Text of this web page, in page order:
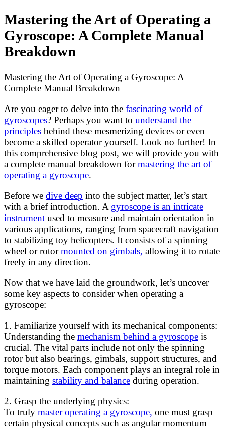
Mastering the Art of Operating a
Gyroscope: A Complete Manual
Breakdown
Mastering the Art of Operating a Gyroscope: A
Complete Manual Breakdown
Are you eager to delve into the fascinating world of
gyroscopes? Perhaps you want to understand the
principles behind these mesmerizing devices or even
become a skilled operator yourself. Look no further! In
this comprehensive blog post, we will provide you with
a complete manual breakdown formastering the art of
operating a gyroscope.
Before we dive deep into the subject matter, let’s start
with a brief introduction. A gyroscope is an intricate
instrument used to measure and maintain orientation in
various applications, ranging from spacecraft navigation
to stabilizing toy helicopters. It consists of a spinning
wheel or rotormounted on gimbals, allowing it to rotate
freely in any direction.
Now that we have laid the groundwork, let’s uncover
some key aspects to consider when operating a
gyroscope:
1. Familiarize yourself with its mechanical components:
Understanding the mechanism behind a gyroscope is
crucial. The vital parts include not only the spinning
rotor but also bearings, gimbals, support structures, and
torque motors. Each component plays an integral role in
maintaining stability and balance during operation.
2. Grasp the underlying physics:
To truly master operating a gyroscope, one must grasp
certain physical concepts such as angular momentum